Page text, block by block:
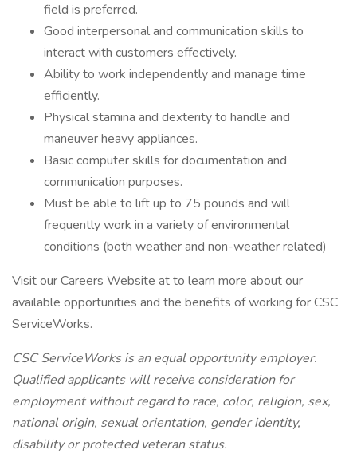
field is preferred.
Good interpersonal and communication skills to
interact with customers effectively.
Ability to work independently and manage time
efficiently.
Physical stamina and dexterity to handle and
maneuver heavy appliances.
Basic computer skills for documentation and
communication purposes.
Must be able to lift up to 75 pounds and will
frequently work in a variety of environmental
conditions (both weather and non-weather related)
Visit our Careers Website at to learn more about our
available opportunities and the benefits of working for CSC
ServiceWorks.
CSC ServiceWorks is an equal opportunity employer.
Qualified applicants will receive consideration for
employment without regard to race, color, religion, sex,
national origin, sexual orientation, gender identity,
disability or protected veteran status.